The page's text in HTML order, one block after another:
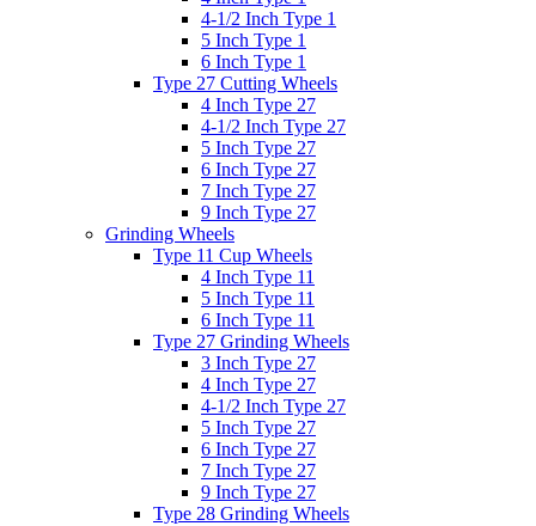
4-1/2 Inch Type 1
5 Inch Type 1
6 Inch Type 1
Type 27 Cutting Wheels
4 Inch Type 27
4-1/2 Inch Type 27
5 Inch Type 27
6 Inch Type 27
7 Inch Type 27
9 Inch Type 27
Grinding Wheels
Type 11 Cup Wheels
4 Inch Type 11
5 Inch Type 11
6 Inch Type 11
Type 27 Grinding Wheels
3 Inch Type 27
4 Inch Type 27
4-1/2 Inch Type 27
5 Inch Type 27
6 Inch Type 27
7 Inch Type 27
9 Inch Type 27
Type 28 Grinding Wheels